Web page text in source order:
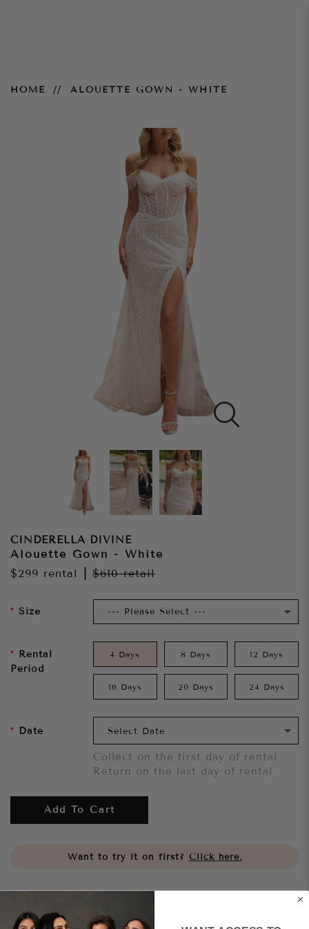
HOME ALOUETTE GOWN - WHITE
CINDERELLA DIVINE
Alouette Gown - White
$299 rental $610retail
Size
Rental
Period
4 Days 8 Days 12 Days
16 Days 20 Days 24 Days
Date
Collect on the first day of rental
Return on the last day of rental
Add To Cart
Want to try it on first? Click here.